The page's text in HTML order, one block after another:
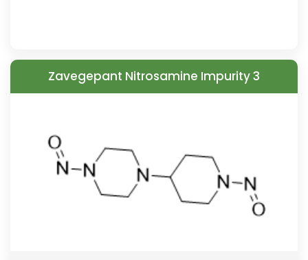
Zavegepant Nitrosamine Impurity 3